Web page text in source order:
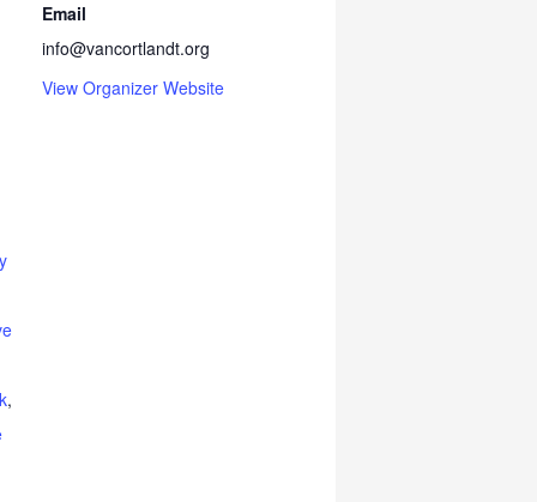
,
Email
info@vancortlandt.org
View Organizer Website